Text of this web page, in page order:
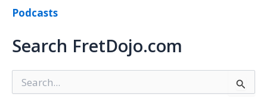
Podcasts
Search FretDojo.com
e